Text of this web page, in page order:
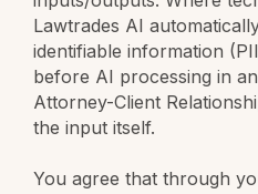
Lawtrades AI
identifiable information
before AI processing in
Attorney-Client
the input itself.
You agree that through